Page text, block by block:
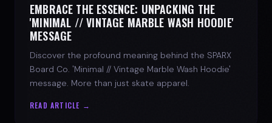
EMBRACE THE ESSENCE: UNPACKING THE
'MINIMAL // VINTAGE MARBLE WASH HOODIE'
MESSAGE
Discover the profound meaning behind the SPARX
Board Co. 'Minimal // Vintage Marble Wash Hoodie'
message. More than just skate apparel.
READ ARTICLE →